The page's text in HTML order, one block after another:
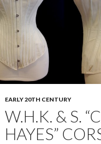
EARLY 20TH CENTURY
W.H.K. & S.
HAYES”